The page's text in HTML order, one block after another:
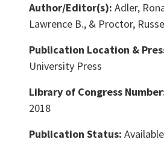
Author/Editor(s): Adler,
Lawrence B., & Proctor,
Publication Location &
University Press
Library of Congress
2018
Publication Status: Available